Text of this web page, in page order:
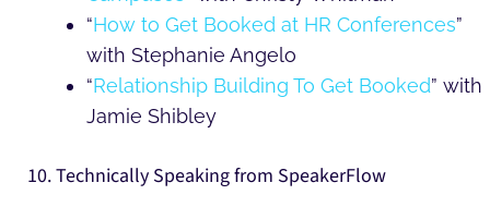
“How to Get Booked at HR Conferences”
with Stephanie Angelo
“Relationship Building To Get Booked” with
Jamie Shibley
10. Technically Speaking from SpeakerFlow